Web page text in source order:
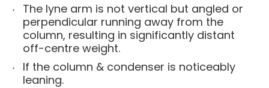
The lyne arm is not vertical but angled or
perpendicular running away from the
column, resulting in significantly distant
off-centre weight.
If the column & condenser is noticeably
leaning.